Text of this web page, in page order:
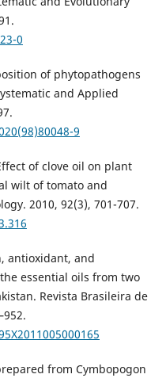
0
of phytopathogens
and Applied
9
of clove oil on plant
wilt of tomato and
2010, 92(3), 701-707.
antioxidant, and
essential oils from two
Revista Brasileira de
from Cymbopogon